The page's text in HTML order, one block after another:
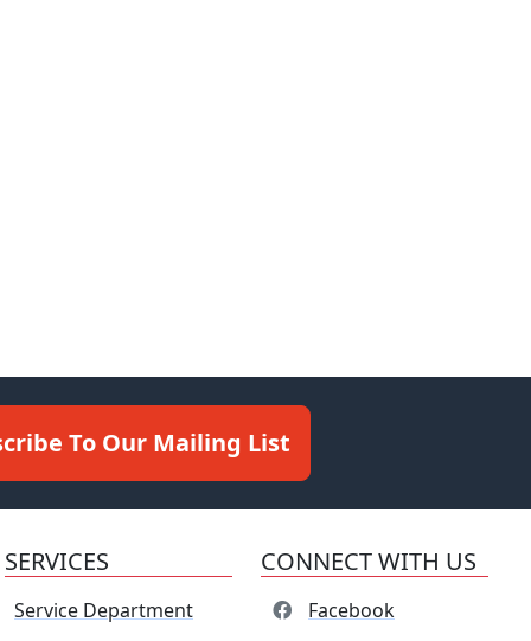
To Our Mailing List
SERVICES
Service Department
CONNECT WITH US
Facebook